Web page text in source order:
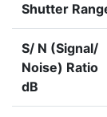
Shutter
S/ N (Signal/
Noise) Ratio
dB